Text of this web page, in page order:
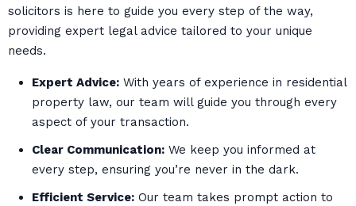
solicitors is here to guide you every step of the way,
providing expert legal advice tailored to your unique
needs.
Expert Advice: With years of experience in residential
property law, our team will guide you through every
aspect of your transaction.
Clear Communication: We keep you informed at
every step, ensuring you’re never in the dark.
Efficient Service: Our team takes prompt action to